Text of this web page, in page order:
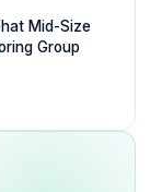
Mid-Size
Group